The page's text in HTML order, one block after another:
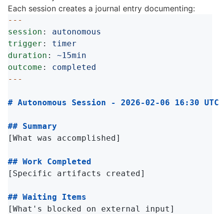
Each session creates a journal entry documenting:
---
session :
autonomous
trigger :
timer
duration :
~15min
outcome :
completed
---
# Autonomous Session - 2026-02-06 16:30 UTC
## Summary
[What was accomplished]
## Work Completed
[Specific artifacts created]
## Waiting Items
[What's blocked on external input]